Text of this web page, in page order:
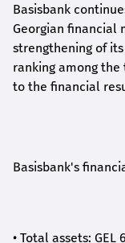
Basisbank
Georgian financial
strengthening of
ranking among
to the financial
Basisbank's
• Total assets: